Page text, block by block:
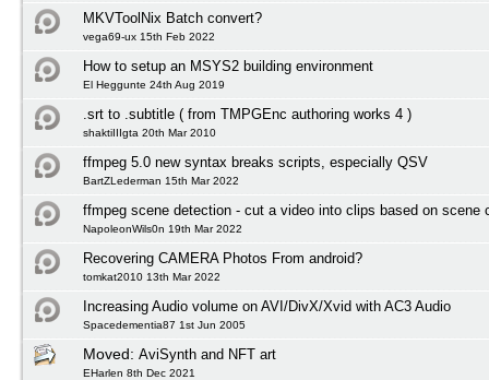
MKVToolNix Batch convert?
vega69-ux 15th Feb 2022
How to setup an MSYS2 building environment
El Heggunte 24th Aug 2019
.srt to .subtitle ( from TMPGEnc authoring works 4 )
shaktiIIIgta 20th Mar 2010
ffmpeg 5.0 new syntax breaks scripts, especially QSV
BartZLederman 15th Mar 2022
ffmpeg scene detection - cut a video into clips based on scene
NapoleonWils0n 19th Mar 2022
Recovering CAMERA Photos From android?
tomkat2010 13th Mar 2022
Increasing Audio volume on AVI/DivX/Xvid with AC3 Audio
Spacedementia87 1st Jun 2005
Moved: AviSynth and NFT art
EHarlen 8th Dec 2021